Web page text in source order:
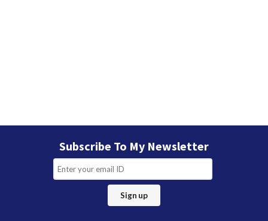
Subscribe To My Newsletter